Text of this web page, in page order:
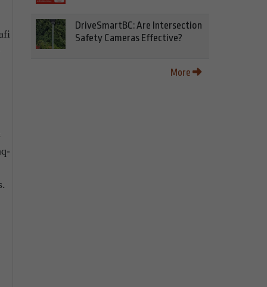
DriveSmartBC: Are Intersection
Safety Cameras Effective?
More